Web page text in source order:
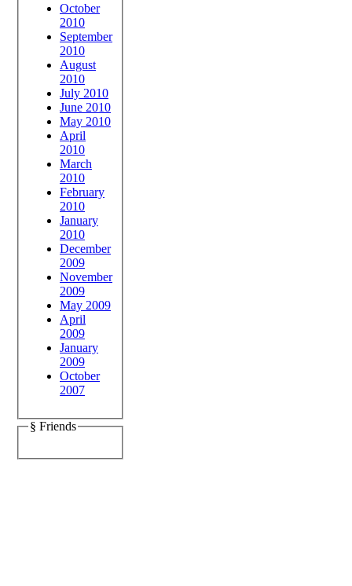
October
2010
September
2010
August
2010
July 2010
June 2010
May 2010
April
2010
March
2010
February
2010
January
2010
December
2009
November
2009
May 2009
April
2009
January
2009
October
2007
§ Friends